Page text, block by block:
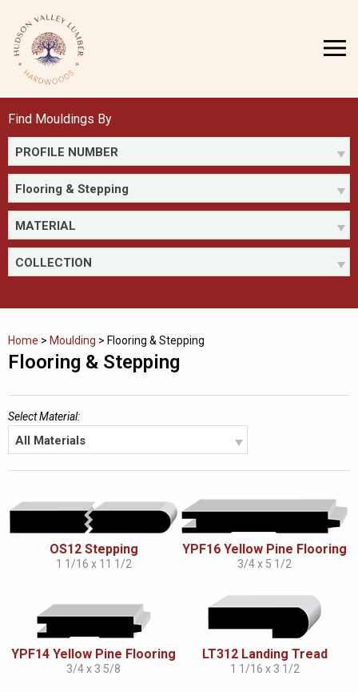
content
MENU
Find Mouldings By
PROFILE NUMBER
Flooring & Stepping
MATERIAL
COLLECTION
Home > Moulding > Flooring & Stepping
Flooring & Stepping
Select Material:
All Materials
OS12 Stepping
1 1/16 x 11 1/2
YPF16 Yellow Pine Flooring
3/4 x 5 1/2
YPF14 Yellow Pine Flooring
3/4 x 3 5/8
LT312 Landing Tread
1 1/16 x 3 1/2